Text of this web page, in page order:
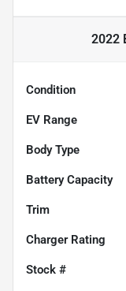
2022
Condition
EV Range
Body Type
Battery Capacity
Trim
Charger Rating
Stock #